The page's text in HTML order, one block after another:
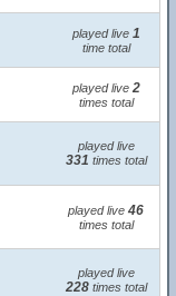
played live 1
time total
played live 2
times total
played live
331 times total
played live 46
times total
played live
228times total